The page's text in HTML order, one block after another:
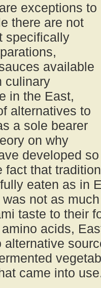
exceptions to
there are not
specifically
available
culinary
in the East,
alternatives to
a sole bearer
on why
developed
fact that
eaten as in
not as
taste to their
acids,
alternative
came into